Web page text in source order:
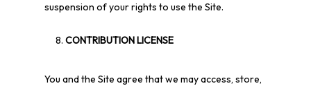
suspension of your rights to use the Site.
CONTRIBUTION LICENSE
You and the Site agree that we may access, store,